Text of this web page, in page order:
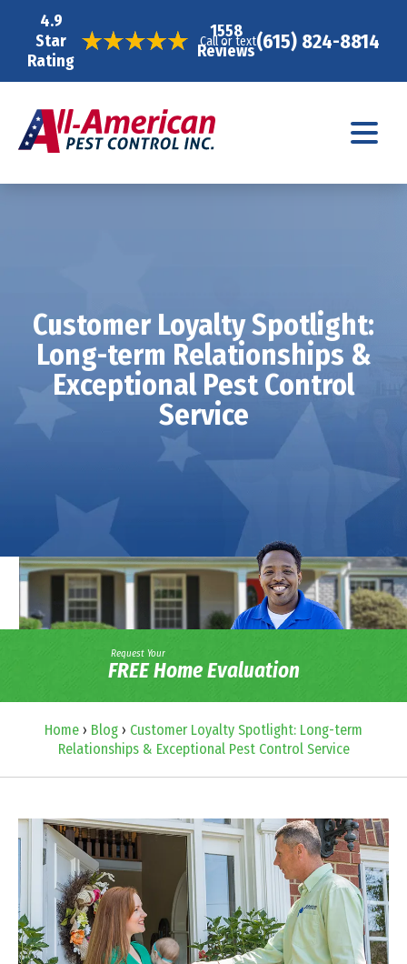
4.9
Star
Rating
1558
Reviews
Call or text(615) 824-8814
Customer Loyalty Spotlight:
Long-term Relationships &
Exceptional Pest Control
Service
Request Your
FREE Home Evaluation
Home › Blog › Customer Loyalty Spotlight: Long-term
Relationships & Exceptional Pest Control Service